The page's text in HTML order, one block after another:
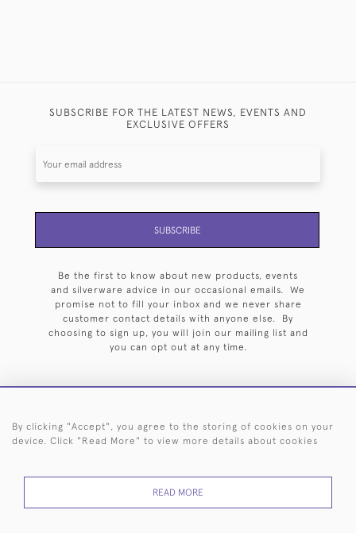
SUBSCRIBE FOR THE LATEST NEWS, EVENTS AND
EXCLUSIVE OFFERS
SUBSCRIBE
Be the first to know about new products, events
and silverware advice in our occasional emails. We
promise not to fill your inbox and we never share
customer contact details with anyone else. By
choosing to sign up, you will join our mailing list and
you can opt out at any time.
HOME ARCHIVE EVENTS SEARCH BY SILVERSMITH
By clicking "Accept", you agree to the storing of cookies on your
device. Click "Read More" to view more details about cookies
READ MORE